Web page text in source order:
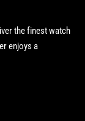
the finest watch
enjoys a